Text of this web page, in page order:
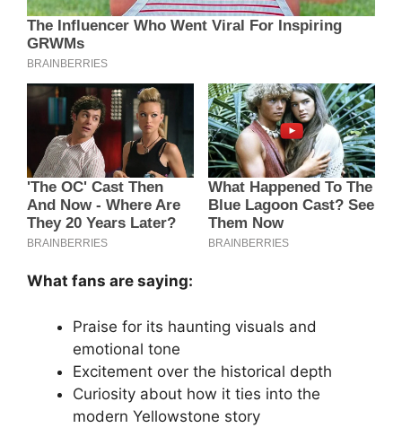
What fans are saying:
Praise for its haunting visuals and
emotional tone
Excitement over the historical depth
Curiosity about how it ties into the
modern Yellowstone story